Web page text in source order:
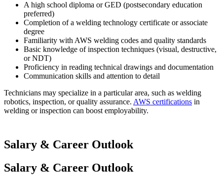
A high school diploma or GED (postsecondary education
preferred)
Completion of a welding technology certificate or associate
degree
Familiarity with AWS welding codes and quality standards
Basic knowledge of inspection techniques (visual, destructive,
or NDT)
Proficiency in reading technical drawings and documentation
Communication skills and attention to detail
Technicians may specialize in a particular area, such as welding
robotics, inspection, or quality assurance. AWS certifications in
welding or inspection can boost employability.
Salary & Career Outlook
Salary & Career Outlook